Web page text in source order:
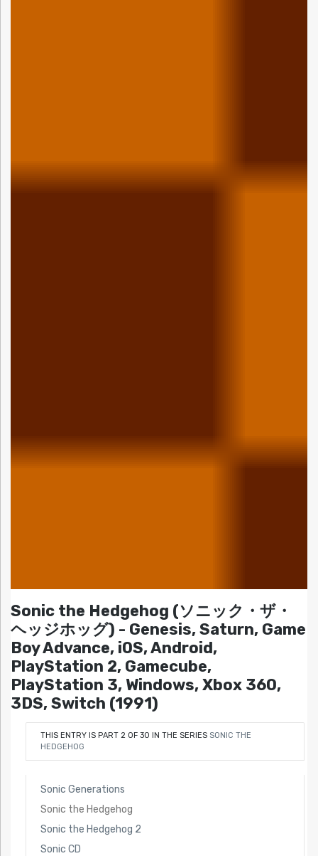
Sonic the Hedgehog (ソニック・ザ・
ヘッジホッグ) - Genesis, Saturn, Game
Boy Advance, iOS, Android,
PlayStation 2, Gamecube,
PlayStation 3, Windows, Xbox 360,
3DS, Switch (1991)
THIS ENTRY IS PART 2 OF 30 IN THE SERIES SONIC THE
HEDGEHOG
Sonic Generations
Sonic the Hedgehog
Sonic the Hedgehog 2
Sonic CD